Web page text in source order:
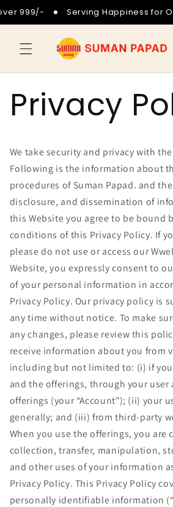
Skip to
content
Serving Happiness for Over
Privacy
We take security and privacy with
Following is the information about
procedures of Suman Papad. and
disclosure, and dissemination of
this Website you agree to be bound
conditions of this Privacy Policy. If
please do not use or access our
Website, you expressly consent to
of your personal information in
Privacy Policy. Our privacy policy is
any time without notice. To make
any changes, please review this
receive information about you from
including but not limited to: (i) if
and the offerings, through your user
offerings (your “Account”); (ii) your
generally; and (iii) from third-party
When you use the offerings, you are
collection, transfer, manipulation,
and other uses of your information
Privacy Policy. This Privacy Policy
personally identifiable information